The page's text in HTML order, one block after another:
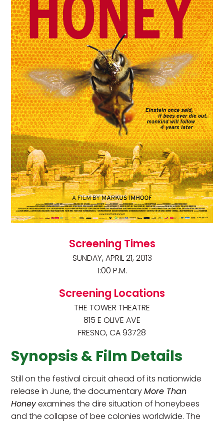
Screening Times
SUNDAY, APRIL 21, 2013
1:00 P.M.
Screening Locations
THE TOWER THEATRE
815 E OLIVE AVE
FRESNO, CA 93728
Synopsis & Film Details
Still on the festival circuit ahead of its nationwide
release in June, the documentaryMore Than
Honeyexamines the dire situation of honeybees
and the collapse of bee colonies worldwide. The